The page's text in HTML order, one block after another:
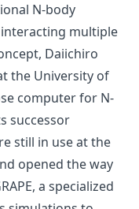
N-body
multiple
Daiichiro
the University of
computer for N-
successor
still in use at the
opened the way
a specialized